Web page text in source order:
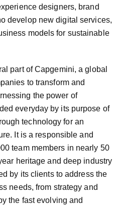
designers, brand
develop new digital services,
models for sustainable
part of Capgemini, a global
to transform and
the power of
everyday by its purpose of
technology for an
It is a responsible and
team members in nearly 50
heritage and deep industry
by its clients to address the
needs, from strategy and
the fast evolving and